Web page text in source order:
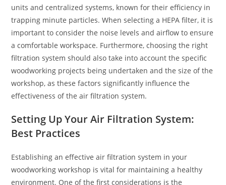
units and centralized systems, known for their efficiency in
trapping minute particles. When selecting a HEPA filter, it is
important to consider the noise levels and airflow to ensure
a comfortable workspace. Furthermore, choosing the right
filtration system should also take into account the specific
woodworking projects being undertaken and the size of the
workshop, as these factors significantly influence the
effectiveness of the air filtration system.
Setting Up Your Air Filtration System:
Best Practices
Establishing an effective air filtration system in your
woodworking workshop is vital for maintaining a healthy
environment. One of the first considerations is the